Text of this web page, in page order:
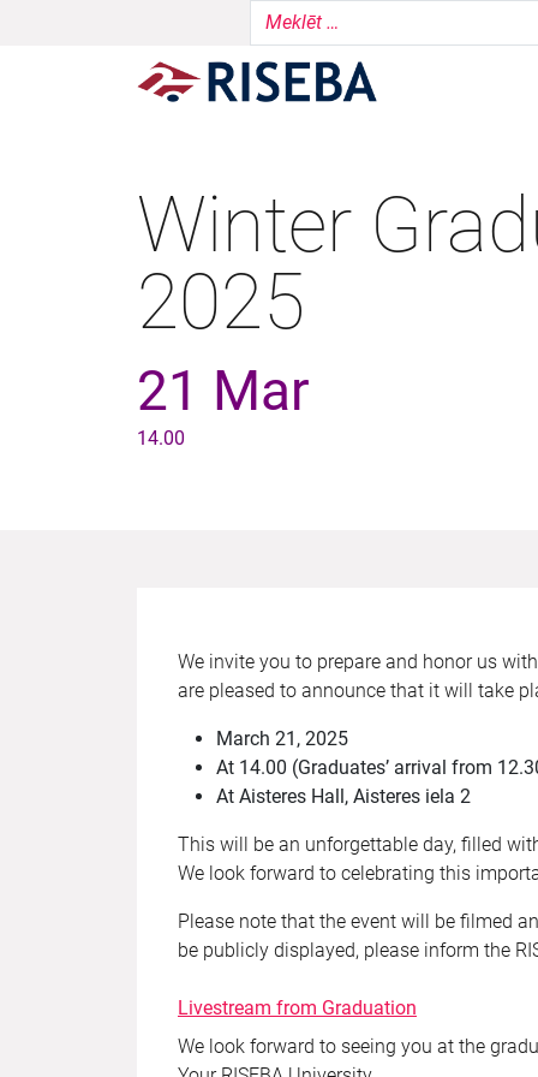
Winter
2025
21 Mar
14.00
We invite you to prepare and honor us
are pleased to announce that it will take
March 21, 2025
At 14.00 (Graduates’ arrival from
At Aisteres Hall, Aisteres iela 2
This will be an unforgettable day, filled
We look forward to celebrating this
Please note that the event will be filmed
be publicly displayed, please inform the
Livestream from Graduation
We look forward to seeing you at the